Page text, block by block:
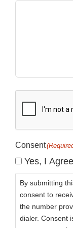
Consent
Yes, I Agree
By submitting
consent to
the number
dialer. Consent